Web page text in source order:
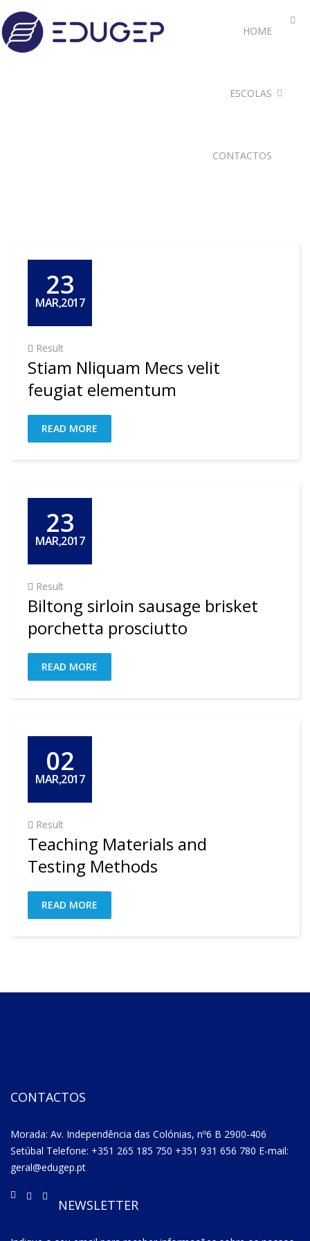
HOME
ESCOLAS
CONTACTOS
23
MAR,2017
Result
Stiam Nliquam Mecs velit
feugiat elementum
READ MORE
23
MAR,2017
Result
Biltong sirloin sausage brisket
porchetta prosciutto
READ MORE
02
MAR,2017
Result
Teaching Materials and
Testing Methods
READ MORE
CONTACTOS
Morada: Av. Independência das Colónias, nº6 B 2900-406
Setúbal Telefone: +351 265 185 750 +351 931 656 780 E-mail:
geral@edugep.pt
NEWSLETTER